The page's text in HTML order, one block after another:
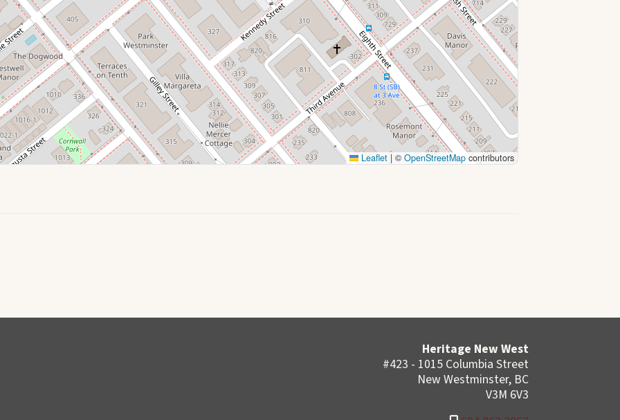
Leaflet | © OpenStreetMap contributors
Heritage New West
#423 - 1015 Columbia Street
New Westminster, BC
V3M 6V3